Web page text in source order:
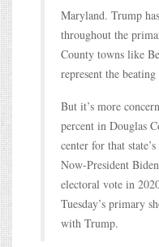
Maryland. Trump
throughout the
County towns like
represent the
But it’s more
percent in Douglas
center for that
Now-President
electoral vote in
Tuesday’s primary
with Trump.